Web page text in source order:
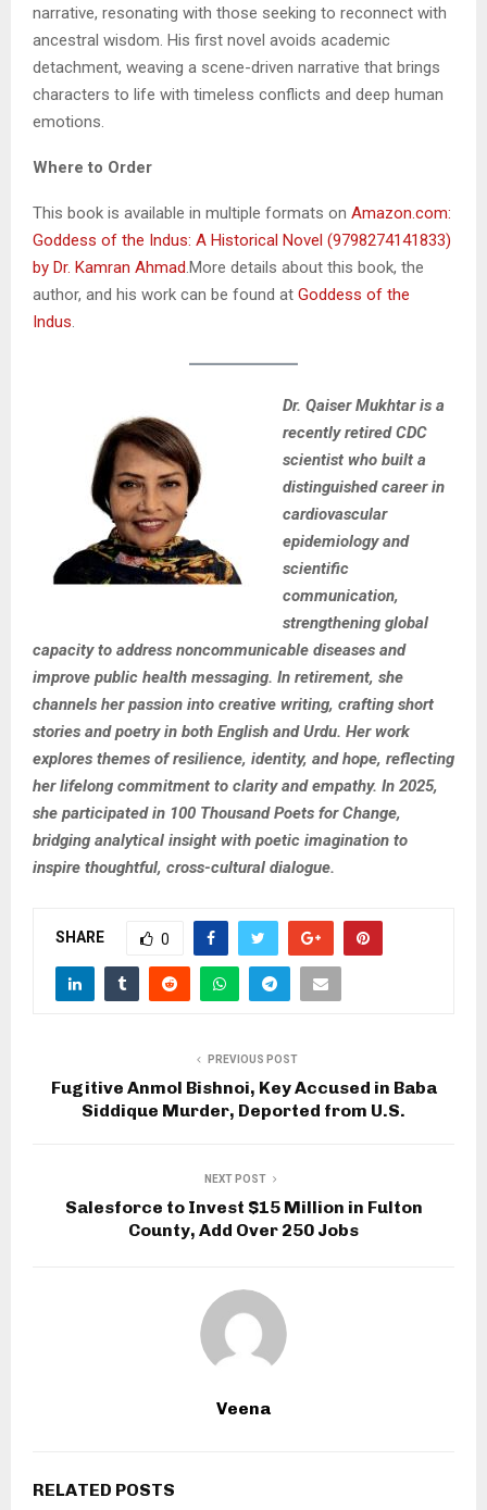
narrative, resonating with those seeking to reconnect with
ancestral wisdom. His first novel avoids academic
detachment, weaving a scene-driven narrative that brings
characters to life with timeless conflicts and deep human
emotions.
Where to Order
This book is available in multiple formats on Amazon.com:
Goddess of the Indus: A Historical Novel (9798274141833)
by Dr. Kamran Ahmad .More details about this book, the
author, and his work can be found at Goddess of the
Indus
Dr. Qaiser Mukhtar is a
recently retired CDC
scientist who built a
distinguished career in
cardiovascular
epidemiology and
scientific
communication,
strengthening global
capacity to address noncommunicable diseases and
improve public health messaging. In retirement, she
channels her passion into creative writing, crafting short
stories and poetry in both English and Urdu. Her work
explores themes of resilience, identity, and hope, reflecting
her lifelong commitment to clarity and empathy. In 2025,
she participated in 100 Thousand Poets for Change,
bridging analytical insight with poetic imagination to
inspire thoughtful, cross-cultural dialogue.
SHARE 0
PREVIOUS POST
Fugitive Anmol Bishnoi, Key Accused in Baba
Siddique Murder, Deported from U.S.
NEXT POST
Salesforce to Invest $15 Million in Fulton
County, Add Over 250 Jobs
Veena
RELATED POSTS